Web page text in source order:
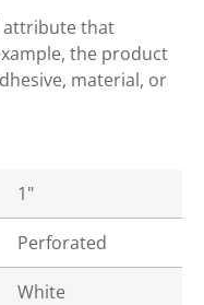
attribute that
the product
material, or
1"
Perforated
White